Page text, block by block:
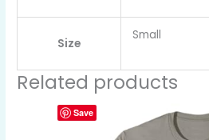
Size
Small
Related products
Save